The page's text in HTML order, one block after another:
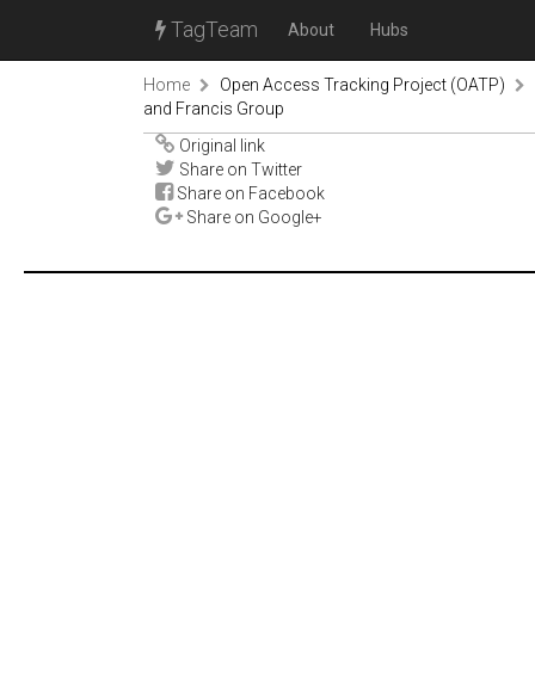
TagTeam About Hubs
Home
Open Access Tracking Project (OATP)
and Francis Group
Original link
Share on Twitter
Share on Facebook
Share on Google+